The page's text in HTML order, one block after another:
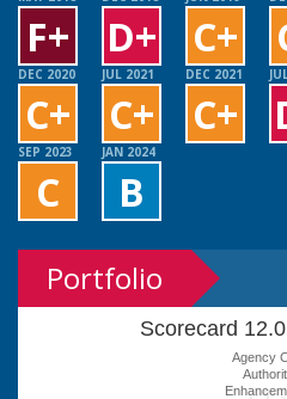
F+ D+ C+
DEC 2020
C+
JUL 2021
C+
DEC 2021
C+
SEP 2023
C
JAN 2024
B
Portfolio
Scorecard
Agency